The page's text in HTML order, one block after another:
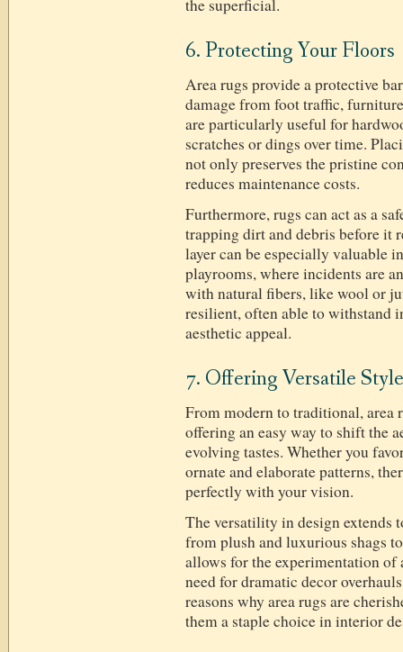
the superficial.
6. Protecting Your Floors
Area rugs provide a protective
damage from foot traffic,
are particularly useful for
scratches or dings over time.
not only preserves the pristine
reduces maintenance costs.
Furthermore, rugs can act as a
trapping dirt and debris before it
layer can be especially valuable
playrooms, where incidents are
with natural fibers, like wool or
resilient, often able to withstand
aesthetic appeal.
7. Offering Versatile
From modern to traditional, area
offering an easy way to shift the
evolving tastes. Whether you
ornate and elaborate patterns,
perfectly with your vision.
The versatility in design extends
from plush and luxurious shags
allows for the experimentation of
need for dramatic decor
reasons why area rugs are
them a staple choice in interior